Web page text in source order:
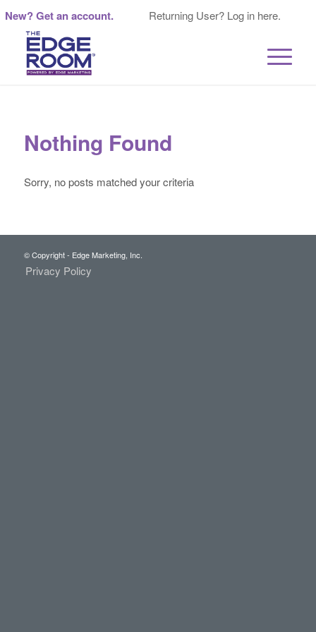
New? Get an account. Returning User? Log in here.
Nothing Found
Sorry, no posts matched your criteria
© Copyright - Edge Marketing, Inc.
Privacy Policy